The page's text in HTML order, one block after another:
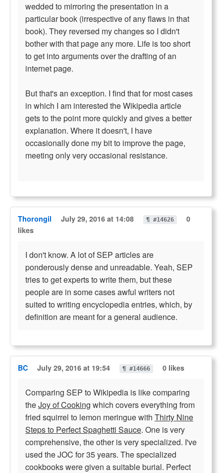
wedded to mirroring the presentation in a
particular book (irrespective of any flaws in that
book). They reversed my changes so I didn't
bother with that page any more. Life is too short
to get into arguments over the drafting of an
internet page.
But that's an exception. I find that for most cases
in which I am interested the Wikipedia article
gets to the point more quickly and gives a better
explanation. Where it doesn't, I have
occasionally done my bit to improve the page,
meeting only very occasional resistance.
Thorongil July 29, 2016 at 14:08 ¶ #14626
0
likes
I don't know. A lot of SEP articles are
ponderously dense and unreadable. Yeah, SEP
tries to get experts to write them, but these
people are in some cases awful writers not
suited to writing encyclopedia entries, which, by
definition are meant for a general audience.
BC July 29, 2016 at 19:54 ¶ #14666 0 likes
Comparing SEP to Wikipedia is like comparing
theJoy of Cooking which covers everything from
fried squirrel to lemon meringue with Thirty Nine
Steps to Perfect Spaghetti Sauce. One is very
comprehensive, the other is very specialized. I've
used the JOC for 35 years. The specialized
cookbooks were given a suitable burial. Perfect